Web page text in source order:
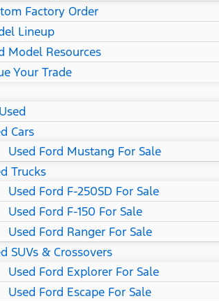
Factory Order
Lineup
Model Resources
Your Trade
Cars
Used Ford Mustang For Sale
Trucks
Used Ford F-250SD For Sale
Used Ford F-150 For Sale
Used Ford Ranger For Sale
SUVs & Crossovers
Used Ford Explorer For Sale
Used Ford Escape For Sale